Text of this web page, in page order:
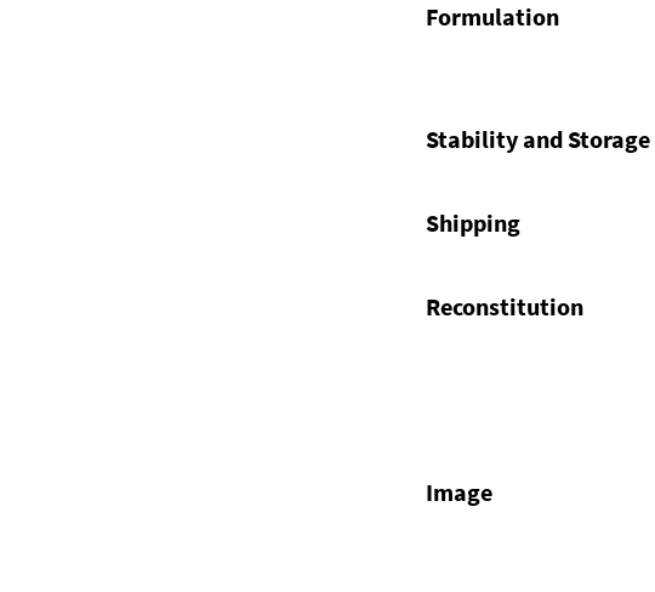
Formulation
Stability and Storage
Shipping
Reconstitution
Image